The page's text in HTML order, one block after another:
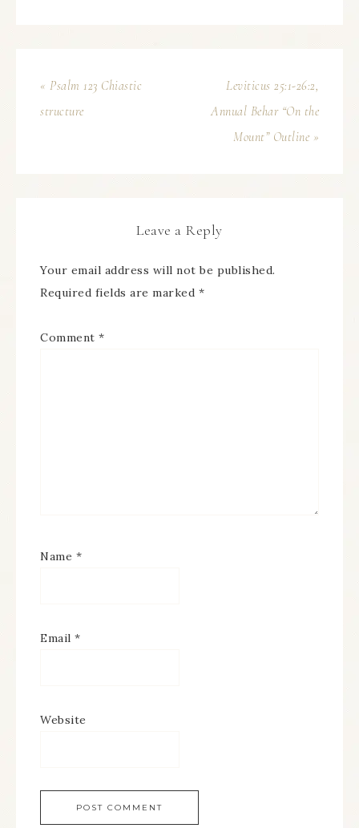
« Psalm 123 Chiastic
structure
Leviticus 25:1-26:2,
Annual Behar “On the
Mount” Outline »
Leave a Reply
Your email address will not be published.
Required fields are marked *
Comment *
Name *
Email *
Website